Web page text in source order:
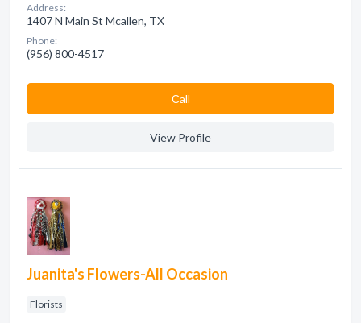
Address:
1407 N Main St Mcallen, TX
Phone:
(956) 800-4517
Сall
View Profile
Juanita's Flowers-All Occasion
Florists